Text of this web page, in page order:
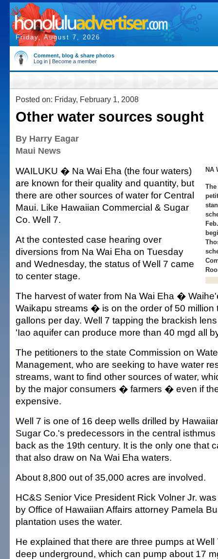
Friday, August 7, 2026
Comment, blog & share photos
Log in | Become a member
Posted on: Friday, February 1, 2008
Other water sources sought
By Harry Eagar
Maui News
NA
WAILUKU � Na Wai Eha (the four waters)
are known for their quality and quantity, but
there are other sources of water for Central
Maui. Like Hawaiian Commercial & Sugar
Co. Well 7.
At the contested case hearing over
diversions from Na Wai Eha on Tuesday
and Wednesday, the status of Well 7 came
to center stage.
The harvest of water from Na Wai Eha �
Waikapu streams � is on the order of 50 million
gallons per day. Well 7 tapping the brackish
'Iao aquifer can produce more than 40 mgd all
The petitioners to the state Commission on
Management, who are seeking to have water
streams, want to find other sources of water,
by the major consumers � farmers � even if
expensive.
Well 7 is one of 16 deep wells drilled by
Sugar Co.'s predecessors in the central
back as the 19th century. It is the only one that
that also draw on Na Wai Eha waters.
About 8,800 out of 35,000 acres are involved.
HC&S Senior Vice President Rick Volner Jr.
by Office of Hawaiian Affairs attorney Pamela
plantation uses the water.
He explained that there are three pumps at
deep underground, which can pump about 17